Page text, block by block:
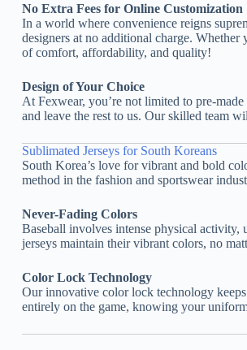
No Extra Fees for Online Customization
In a world where convenience reigns
designers at no additional charge.
of comfort, affordability, and quality!
Design of Your Choice
At Fexwear, you’re not limited to pre-
and leave the rest to us. Our skilled team
Sublimated Jerseys for South Koreans
South Korea’s love for vibrant and bold
method in the fashion and sportswear
Never-Fading Colors
Baseball involves intense physical activity,
jerseys maintain their vibrant colors, no
Color Lock Technology
Our innovative color lock technology
entirely on the game, knowing your